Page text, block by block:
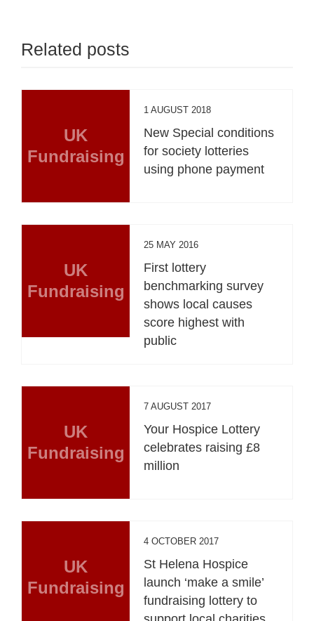
Related posts
UK
Fundraising
1 AUGUST 2018
New Special conditions
for society lotteries
using phone payment
UK
Fundraising
25 MAY 2016
First lottery
benchmarking survey
shows local causes
score highest with
public
UK
Fundraising
7 AUGUST 2017
Your Hospice Lottery
celebrates raising £8
million
UK
Fundraising
4 OCTOBER 2017
St Helena Hospice
launch ‘make a smile’
fundraising lottery to